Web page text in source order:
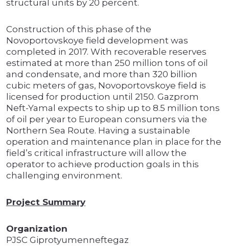
structural units by 20 percent.
Construction of this phase of the
Novoportovskoye field development was
completed in 2017. With recoverable reserves
estimated at more than 250 million tons of oil
and condensate, and more than 320 billion
cubic meters of gas, Novoportovskoye field is
licensed for production until 2150. Gazprom
Neft-Yamal expects to ship up to 8.5 million tons
of oil per year to European consumers via the
Northern Sea Route. Having a sustainable
operation and maintenance plan in place for the
field’s critical infrastructure will allow the
operator to achieve production goals in this
challenging environment.
Project Summary
Organization
PJSC Giprotyumenneftegaz